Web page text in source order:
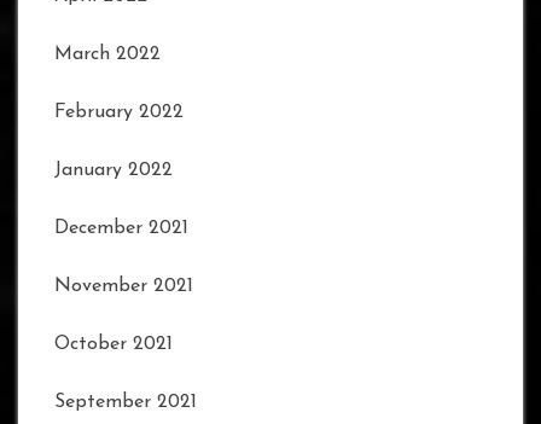
March 2022
February 2022
January 2022
December 2021
November 2021
October 2021
September 2021